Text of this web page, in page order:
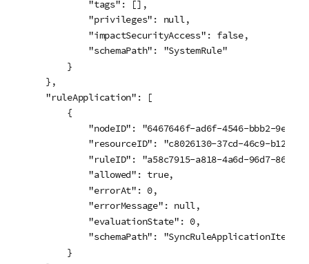
            "tags": [],
            "privileges": null,
            "impactSecurityAccess": false,
            "schemaPath": "SystemRule"
        }
    },
    "ruleApplication": [
        {
"nodeID": "6467646f-ad6f-4546-bbb2-
"resourceID": "c8026130-37cd-46c9-b128-
"ruleID": "a58c7915-a818-4a6d-96d7-
            "allowed": true,
            "errorAt": 0,
            "errorMessage": null,
            "evaluationState": 0,
            "schemaPath": "SyncRuleApplicationItem"
        }